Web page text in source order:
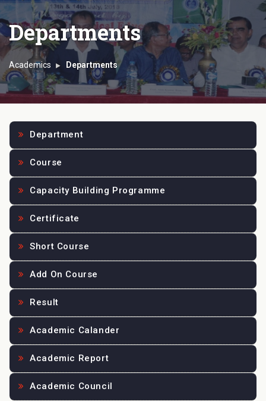
Departments
Academics Departments
Department
Course
Capacity Building Programme
Certificate
Short Course
Add On Course
Result
Academic Calander
Academic Report
Academic Council